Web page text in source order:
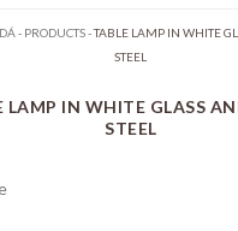
- PRODUCTS-TABLE LAMP IN WHITE
STEEL
LAMP IN WHITE GLASS
STEEL